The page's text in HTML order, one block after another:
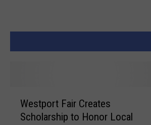
Westport Fair Creates
Scholarship to Honor Local